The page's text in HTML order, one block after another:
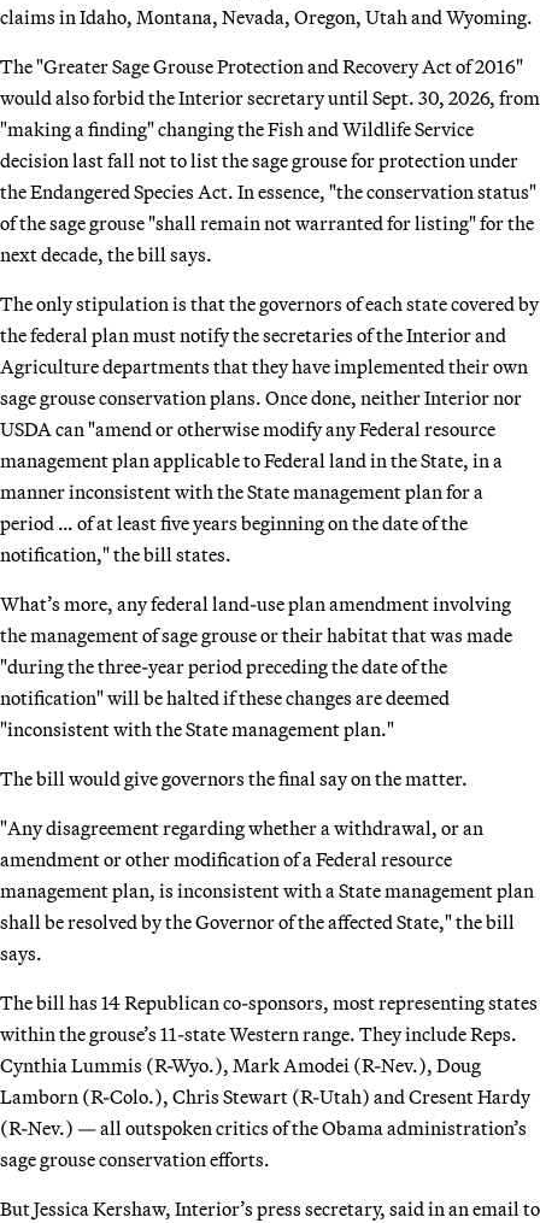
claims in Idaho, Montana, Nevada, Oregon, Utah and Wyoming.
The "Greater Sage Grouse Protection and Recovery Act of 2016"
would also forbid the Interior secretary until Sept. 30, 2026, from
"making a finding" changing the Fish and Wildlife Service
decision last fall not to list the sage grouse for protection under
the Endangered Species Act. In essence, "the conservation status"
of the sage grouse "shall remain not warranted for listing" for the
next decade, the bill says.
The only stipulation is that the governors of each state covered by
the federal plan must notify the secretaries of the Interior and
Agriculture departments that they have implemented their own
sage grouse conservation plans. Once done, neither Interior nor
USDA can "amend or otherwise modify any Federal resource
management plan applicable to Federal land in the State, in a
manner inconsistent with the State management plan for a
period … of at least five years beginning on the date of the
notification," the bill states.
What’s more, any federal land-use plan amendment involving
the management of sage grouse or their habitat that was made
"during the three-year period preceding the date of the
notification" will be halted if these changes are deemed
"inconsistent with the State management plan."
The bill would give governors the final say on the matter.
"Any disagreement regarding whether a withdrawal, or an
amendment or other modification of a Federal resource
management plan, is inconsistent with a State management plan
shall be resolved by the Governor of the affected State," the bill
says.
The bill has 14 Republican co-sponsors, most representing states
within the grouse’s 11-state Western range. They include Reps.
Cynthia Lummis (R-Wyo.), Mark Amodei (R-Nev.), Doug
Lamborn (R-Colo.), Chris Stewart (R-Utah) and Cresent Hardy
(R-Nev.) — all outspoken critics of the Obama administration’s
sage grouse conservation efforts.
But Jessica Kershaw, Interior’s press secretary, said in an email to